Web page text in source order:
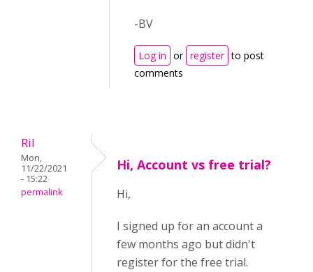
-BV
Log in or register to post
comments
Ril
Mon,
11/22/2021
- 15:22
permalink
Hi, Account vs free trial?
Hi,
I signed up for an account a
few months ago but didn't
register for the free trial.